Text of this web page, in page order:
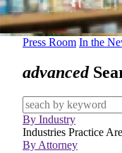
Press Room In the
advanced
By Industry
Industries Practice
By Attorney